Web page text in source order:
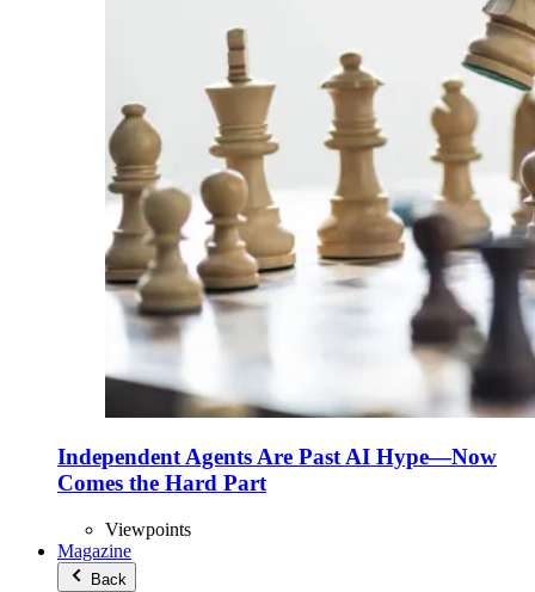
Independent Agents Are Past AI Hype—Now
Comes the Hard Part
Viewpoints
Magazine
Back